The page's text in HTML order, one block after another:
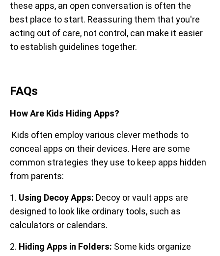
these apps, an open conversation is often the
best place to start. Reassuring them that you're
acting out of care, not control, can make it easier
to establish guidelines together.
FAQs
How Are Kids Hiding Apps?
Kids often employ various clever methods to
conceal apps on their devices. Here are some
common strategies they use to keep apps hidden
from parents:
1. Using Decoy Apps: Decoy or vault apps are
designed to look like ordinary tools, such as
calculators or calendars.
2. Hiding Apps in Folders: Some kids organize